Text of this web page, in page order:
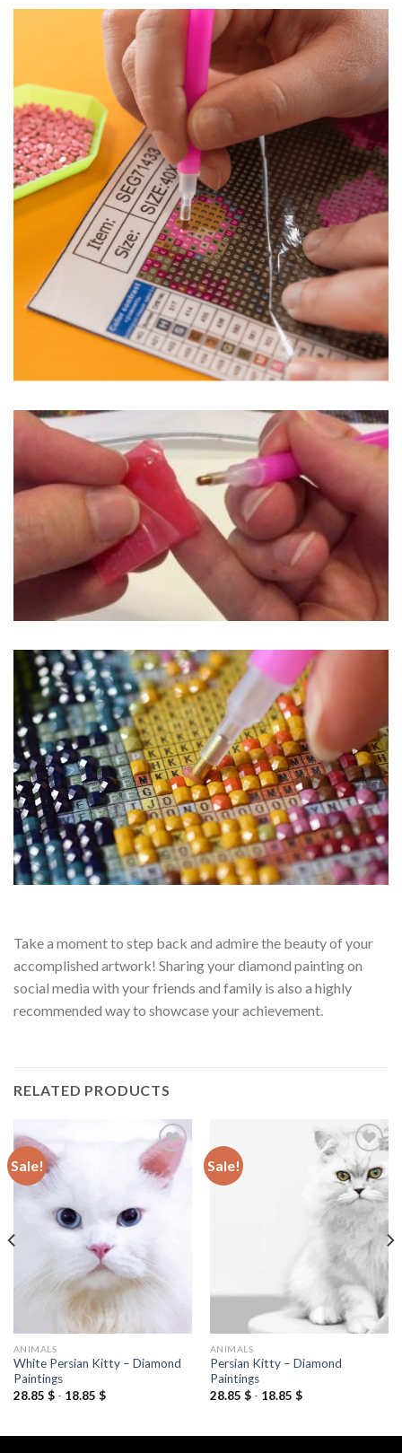
Take a moment to step back and admire the beauty of your
accomplished artwork! Sharing your diamond painting on
social media with your friends and family is also a highly
recommended way to showcase your achievement.
RELATED PRODUCTS
Sale!
ANIMALS
White Persian Kitty – Diamond
Paintings
28.85 $- 18.85 $
Sale!
Add to
wishlist
ANIMALS
Persian Kitty – Diamond
Paintings
28.85 $- 18.85 $